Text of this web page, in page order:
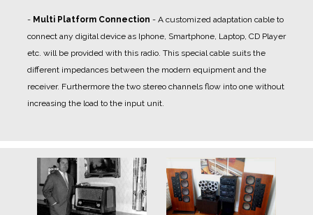
- Multi Platform Connection - A customized adaptation cable to
connect any digital device as Iphone, Smartphone, Laptop, CD Player
etc. will be provided with this radio. This special cable suits the
different impedances between the modern equipment and the
receiver. Furthermore the two stereo channels flow into one without
increasing the load to the input unit.